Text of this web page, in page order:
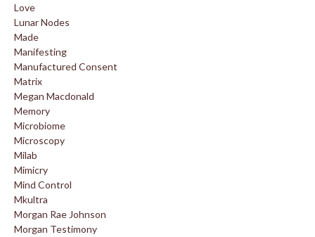
Love
Lunar Nodes
Made
Manifesting
Manufactured Consent
Matrix
Megan Macdonald
Memory
Microbiome
Microscopy
Milab
Mimicry
Mind Control
Mkultra
Morgan Rae Johnson
Morgan Testimony